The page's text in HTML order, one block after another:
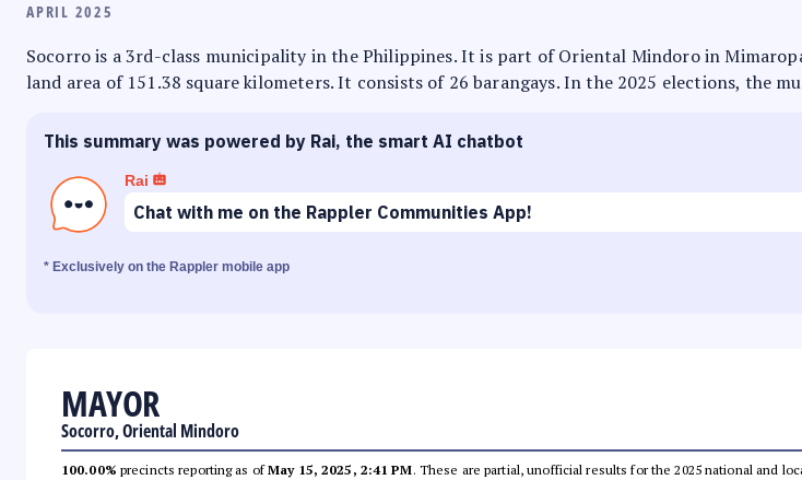
APRIL 2025
Socorro is a 3rd-class municipality in the Philippines. It is part of Oriental Mindoro in
land area of 151.38 square kilometers. It consists of 26 barangays. In the 2025 elections, the
This summary was powered by Rai, the smart AI chatbot
Rai
Chat with me on the Rappler Communities App!
* Exclusively on the Rappler mobile app
MAYOR
Socorro, Oriental Mindoro
100.00% precincts reporting as ofMay 15, 2025, 2:41 PM. These are partial, unofficial results for the 2025 national and